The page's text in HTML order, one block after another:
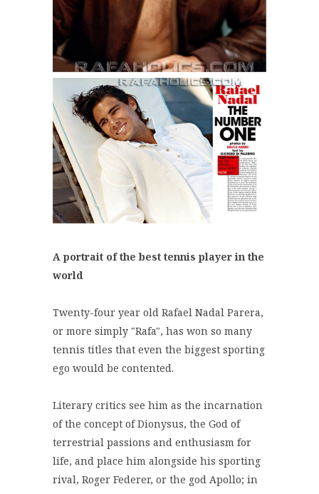
A portrait of the best tennis player in the
world
Twenty-four year old Rafael Nadal Parera,
or more simply "Rafa", has won so many
tennis titles that even the biggest sporting
ego would be contented.
Literary critics see him as the incarnation
of the concept of Dionysus, the God of
terrestrial passions and enthusiasm for
life, and place him alongside his sporting
rival, Roger Federer, or the god Apollo; in